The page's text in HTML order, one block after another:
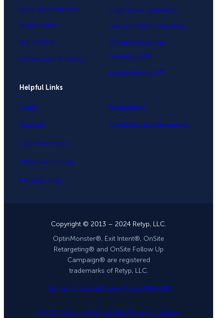
Slide-in Scroll Box
Inline Forms
A/B Testing
Conversion Analytics
Page-Level Targeting
Geo-Location Targeting
OnSite Follow Up
Campaigns®
InactivitySensor™
Helpful Links
Login
Support
Documentation
Plans and Pricing
Product Tour
Integrations
OptinMonster Alternatives
Copyright © 2013 – 2024 Retyp, LLC.
OptinMonster®, Exit Intent®, OnSite
Retargeting® and OnSite Follow Up
Campaign® are registered
trademarks of Retyp, LLC.
Terms of ServicePrivacy PolicyDPAGDPR
FTC DisclosureSitemapOptinMonster Coupon